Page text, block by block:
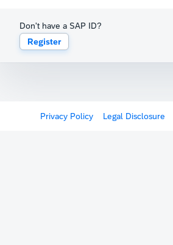
Don't have a SAP ID?
Register
Privacy Policy Legal Disclosure